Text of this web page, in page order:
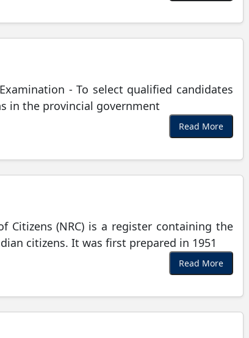
- To select qualified candidates
in the provincial government
Read More
Citizens (NRC) is a register containing the
citizens. It was first prepared in 1951
Read More